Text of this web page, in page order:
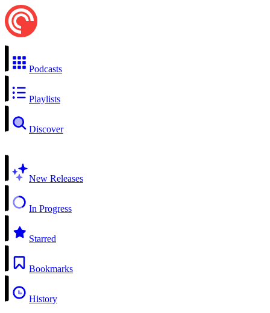
Podcasts
Playlists
Discover
New Releases
In Progress
Starred
Bookmarks
History